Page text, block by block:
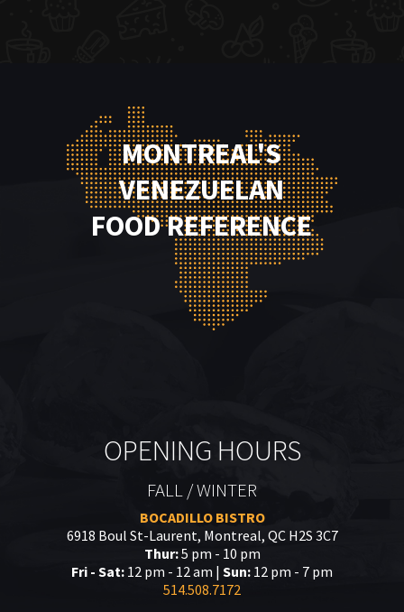
MONTREAL'S
VENEZUELAN
FOOD REFERENCE
OPENING HOURS
FALL / WINTER
BOCADILLO BISTRO
6918 Boul St-Laurent, Montreal, QC H2S 3C7
Thur:5 pm - 10 pm
Fri - Sat: 12 pm - 12 am | Sun: 12 pm - 7 pm
514.508.7172